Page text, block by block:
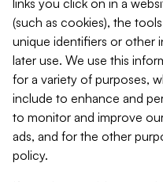
links you click on in a
(such as cookies), the
unique identifiers or other
later use. We use this
for a variety of purposes,
include to enhance and
to monitor and improve
ads, and for the other
policy.